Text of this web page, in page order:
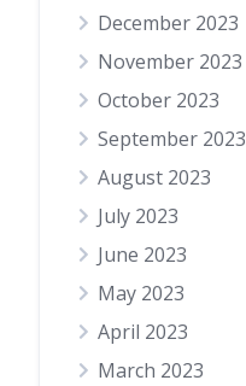
December 2023
November 2023
October 2023
September 2023
August 2023
July 2023
June 2023
May 2023
April 2023
March 2023